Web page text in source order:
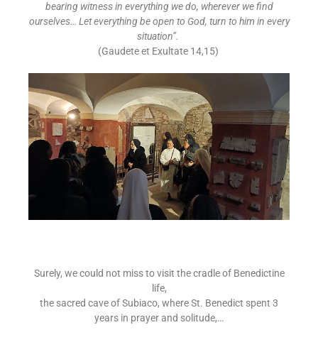
bearing witness in everything we do, wherever we find
ourselves… Let everything be open to God, turn to him in every
situation”.
(Gaudete et Exultate 14,15)
Surely, we could not miss to visit the cradle of Benedictine
life,
the sacred cave of Subiaco, where St. Benedict spent 3
years in prayer and solitude,…